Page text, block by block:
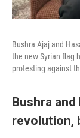
Bushra Ajaj and
the new Syrian flag
protesting against
Bushra
revolution,